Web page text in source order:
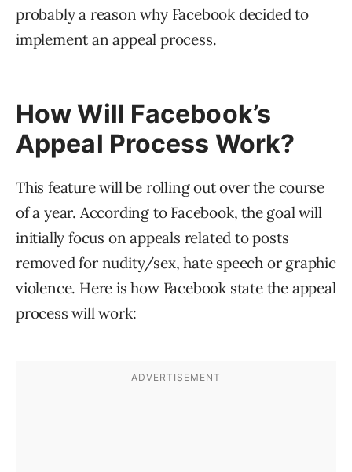
probably a reason why Facebook decided to
implement an appeal process.
How Will Facebook’s
Appeal Process Work?
This feature will be rolling out over the course
of a year. According to Facebook, the goal will
initially focus on appeals related to posts
removed for nudity/sex, hate speech or graphic
violence. Here is how Facebook state the appeal
process will work: